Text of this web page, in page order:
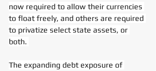
now required to allow their currencies
to float freely, and others are required
to privatize select state assets, or
both.
The expanding debt exposure of